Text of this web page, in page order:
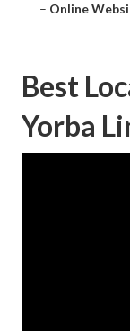
– Online
Best
Yorba